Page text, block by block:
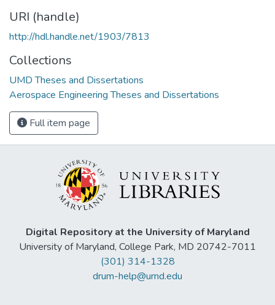
URI (handle)
http://hdl.handle.net/1903/7813
Collections
UMD Theses and Dissertations
Aerospace Engineering Theses and Dissertations
Full item page
Digital Repository at the University of Maryland
University of Maryland, College Park, MD 20742-7011
(301) 314-1328
drum-help@umd.edu